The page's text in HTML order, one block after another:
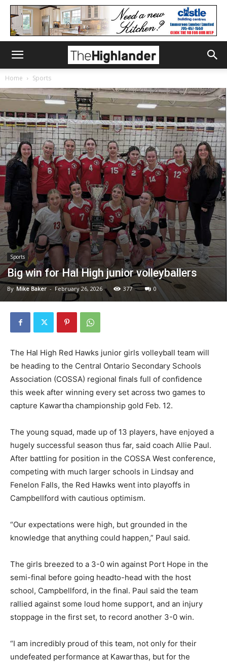
Home Sports
Sports
Big win for Hal High junior volleyballers
By Mike Baker - February 26, 2026 377 0
The Hal High Red Hawks junior girls volleyball team will
be heading to the Central Ontario Secondary Schools
Association (COSSA) regional finals full of confidence
this week after winning every set across two games to
capture Kawartha championship gold Feb. 12.
The young squad, made up of 13 players, have enjoyed a
hugely successful season thus far, said coach Allie Paul.
After battling for position in the COSSA West conference,
competing with much larger schools in Lindsay and
Fenelon Falls, the Red Hawks went into playoffs in
Campbellford with cautious optimism.
“Our expectations were high, but grounded in the
knowledge that anything could happen,” Paul said.
The girls breezed to a 3-0 win against Port Hope in the
semi-final before going headto-head with the host
school, Campbellford, in the final. Paul said the team
rallied against some loud home support, and an injury
stoppage in the first set, to record another 3-0 win.
“I am incredibly proud of this team, not only for their
undefeated performance at Kawarthas, but for the